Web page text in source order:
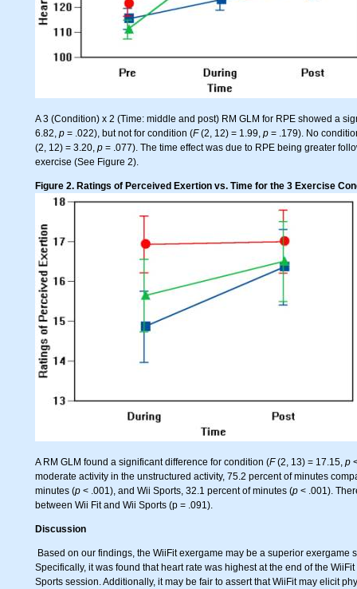
A 3 (Condition) x 2 (Time: middle and post) RM GLM for RPE showed a
6.82, p = .022), but not for condition (F(2, 12) = 1.99, p = .179). No
(2, 12) = 3.20, p = .077). The time effect was due to RPE being greater
exercise (See Figure 2).
Figure 2. Ratings of Perceived Exertion vs. Time for the 3 Exercise
A RM GLM found a significant difference for condition (F(2, 13) = 17.15, p
moderate activity in the unstructured activity, 75.2 percent of minutes
minutes (p < .001), and Wii Sports, 32.1 percent of minutes (p < .001).
between Wii Fit and Wii Sports (p = .091).
Discussion
Based on our findings, the WiiFit exergame may be a superior exergame
Specifically, it was found that heart rate was highest at the end of the
Sports session. Additionally, it may be fair to assert that WiiFit may elicit